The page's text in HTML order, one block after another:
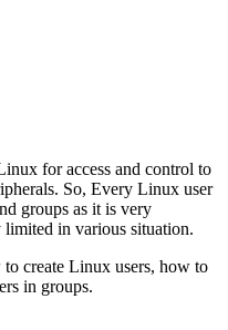
for access and control to
So, Every Linux user
groups as it is very
in various situation.
create Linux users, how to
in groups.